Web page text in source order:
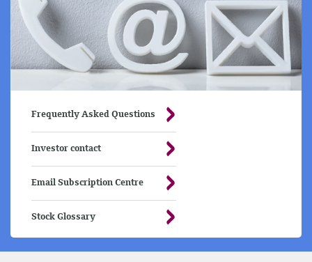
Frequently Asked Questions
Investor contact
Email Subscription Centre
Stock Glossary